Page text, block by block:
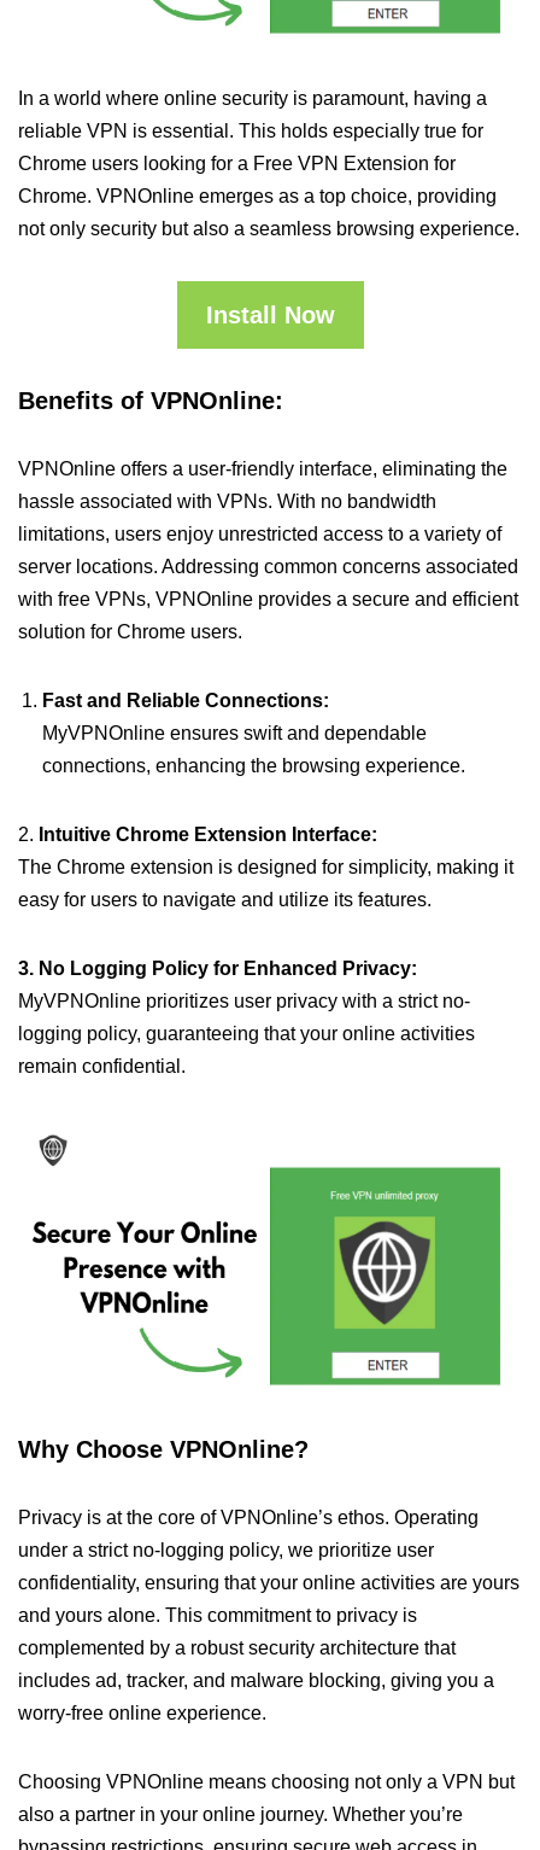
In a world where online security is paramount, having a
reliable VPN is essential. This holds especially true for
Chrome users looking for a Free VPN Extension for
Chrome. VPNOnline emerges as a top choice, providing
not only security but also a seamless browsing experience.
Install Now
Benefits of VPNOnline:
VPNOnline offers a user-friendly interface, eliminating the
hassle associated with VPNs. With no bandwidth
limitations, users enjoy unrestricted access to a variety of
server locations. Addressing common concerns associated
with free VPNs, VPNOnline provides a secure and efficient
solution for Chrome users.
Fast and Reliable Connections:
MyVPNOnline ensures swift and dependable
connections, enhancing the browsing experience.
2. Intuitive Chrome Extension Interface:
The Chrome extension is designed for simplicity, making it
easy for users to navigate and utilize its features.
3. No Logging Policy for Enhanced Privacy:
MyVPNOnline prioritizes user privacy with a strict no-
logging policy, guaranteeing that your online activities
remain confidential.
Why Choose VPNOnline?
Privacy is at the core of VPNOnline’s ethos. Operating
under a strict no-logging policy, we prioritize user
confidentiality, ensuring that your online activities are yours
and yours alone. This commitment to privacy is
complemented by a robust security architecture that
includes ad, tracker, and malware blocking, giving you a
worry-free online experience.
Choosing VPNOnline means choosing not only a VPN but
also a partner in your online journey. Whether you’re